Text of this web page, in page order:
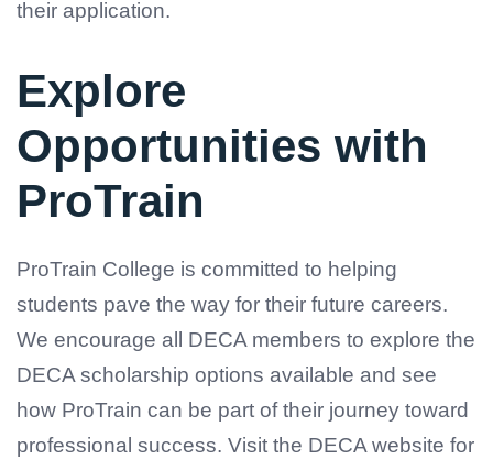
their application.
Explore
Opportunities with
ProTrain
ProTrain College is committed to helping
students pave the way for their future careers.
We encourage all DECA members to explore the
DECA scholarship options available and see
how ProTrain can be part of their journey toward
professional success. Visit the DECA website for